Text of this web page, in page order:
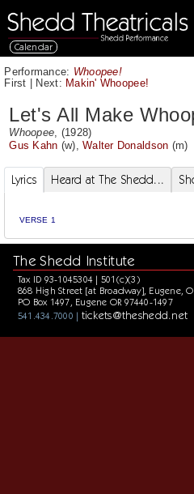
Calendar
Performance: Whoopee!
First | Next: Makin' Whoopee!
Let's All Make
Whoopee , (1928)
Gus Kahn (w),Walter Donaldson (m)
Lyrics Heard at The Shedd...
VERSE 1
The Shedd Institute
Tax ID 93-1045304 | 501(c)(3)
868 High Street [at Broadway], Eugene,
PO Box 1497, Eugene OR 97440-1497
541.434.7000 | tickets@theshedd.net